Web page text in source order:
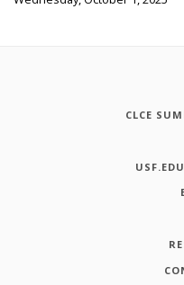
CLCE